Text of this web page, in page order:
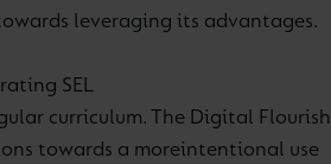
leveraging its advantages.
SEL
curriculum. The Digital
towards a moreintentional use